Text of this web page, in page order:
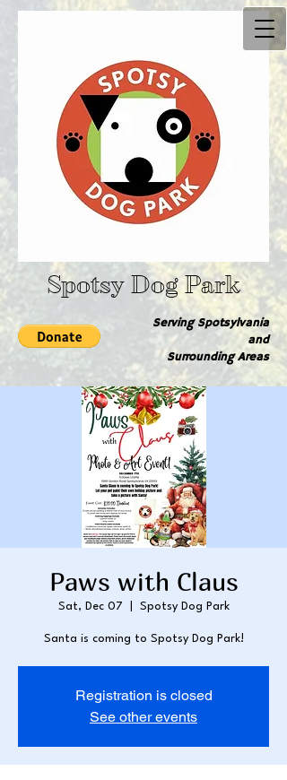
Spotsy Dog Park
Serving Spotsylvania
and
Surrounding Are​as
Paws with Claus
Sat, Dec 07 Spotsy Dog Park
Santa is coming to Spotsy Dog Park!
Registration is closed
See other events